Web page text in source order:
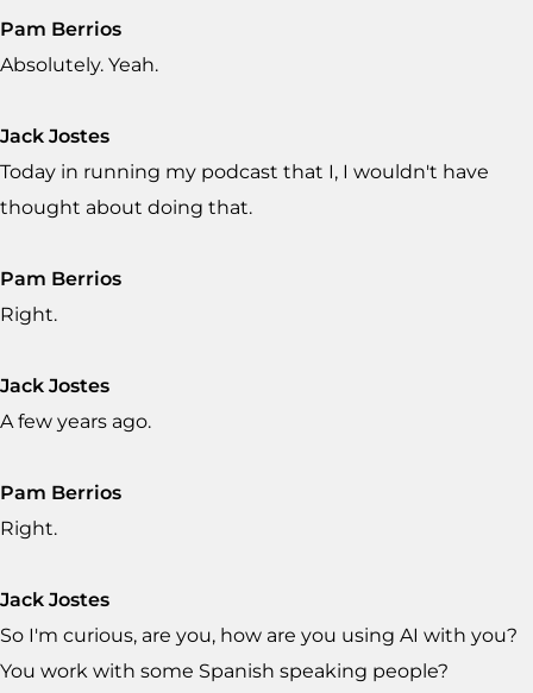
Pam Berrios
Absolutely. Yeah.
Jack Jostes
Today in running my podcast that I, I wouldn't have
thought about doing that.
Pam Berrios
Right.
Jack Jostes
A few years ago.
Pam Berrios
Right.
Jack Jostes
So I'm curious, are you, how are you using AI with you?
You work with some Spanish speaking people?